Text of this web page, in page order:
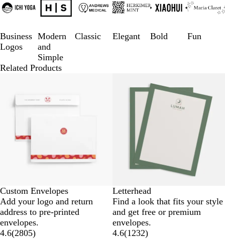
Business
Logos
Modern
and
Simple
Classic Elegant Bold Fun
to
of
6
Related Products
Custom Envelopes
Add your logo and return
address to pre-printed
envelopes.
4.6(2805)
Letterhead
Find a look that fits your style
and get free or premium
envelopes.
4.6(1232)